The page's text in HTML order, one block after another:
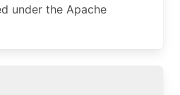
under the Apache